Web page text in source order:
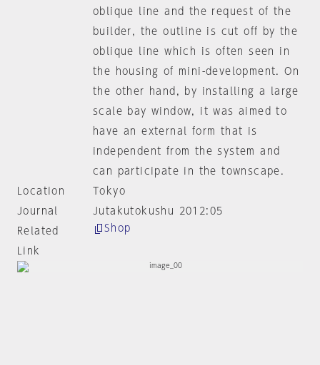
oblique line and the request of the
builder, the outline is cut off by the
oblique line which is often seen in
the housing of mini-development. On
the other hand, by installing a large
scale bay window, it was aimed to
have an external form that is
independent from the system and
can participate in the townscape.
Location
Tokyo
Journal
Jutakutokushu 2012:05
Related
Link
Shop